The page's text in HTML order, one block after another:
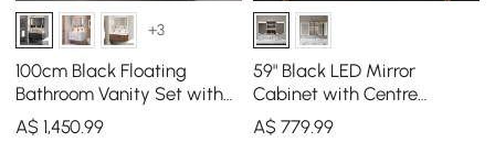
+3
100cm Black Floating
Bathroom Vanity Set with
LED Mirror Cabinet
A$1,450.99
59" Black LED Mirror
Cabinet with Centre
Storage, 3-Colour
Dimmable & Defogger
A$ 779.99